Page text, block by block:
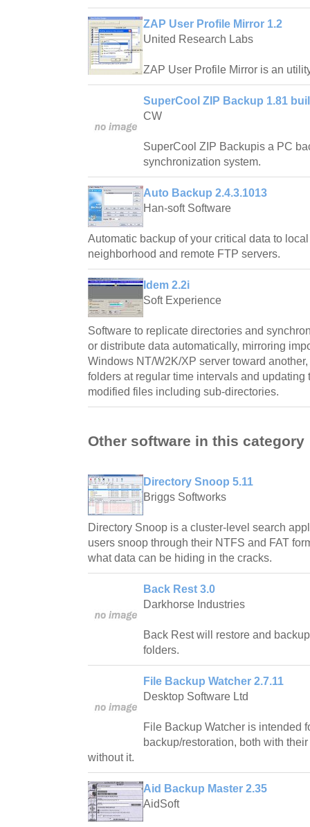
ZAP User Profile Mirror 1.2
United Research Labs
ZAP User Profile Mirror is an
SuperCool ZIP Backup 1.81
CW
SuperCool ZIP Backupis a PC
synchronization system.
Auto Backup 2.4.3.1013
Han-soft Software
Automatic backup of your critical data to
neighborhood and remote FTP servers.
Idem 2.2i
Soft Experience
Software to replicate directories and
or distribute data automatically, mirroring
Windows NT/W2K/XP server toward
folders at regular time intervals and updating
modified files including sub-directories.
Other software in this category
Directory Snoop 5.11
Briggs Softworks
Directory Snoop is a cluster-level search
users snoop through their NTFS and FAT
what data can be hiding in the cracks.
Back Rest 3.0
Darkhorse Industries
Back Rest will restore and
folders.
File Backup Watcher 2.7.11
Desktop Software Ltd
File Backup Watcher is intended
backup/restoration, both with
without it.
Aid Backup Master 2.35
AidSoft